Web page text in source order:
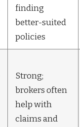
finding
better-suited
policies
Strong;
brokers often
help with
claims and